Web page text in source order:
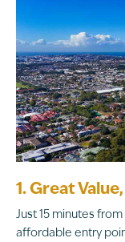
1. Great
Just 15 minutes
affordable entry